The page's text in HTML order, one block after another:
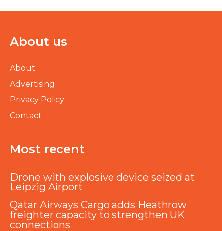
About us
About
Advertising
Privacy Policy
Contact
Most recent
Drone with explosive device seized at
Leipzig Airport
Qatar Airways Cargo adds Heathrow
freighter capacity to strengthen UK
connections